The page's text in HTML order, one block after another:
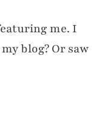
me. I
blog? Or saw